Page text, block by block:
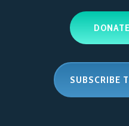
SUBSCRIBE